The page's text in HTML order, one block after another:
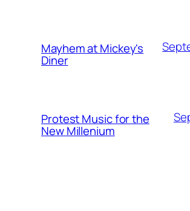
Mayhem at Mickey's
Diner
Protest Music for the
New Millenium